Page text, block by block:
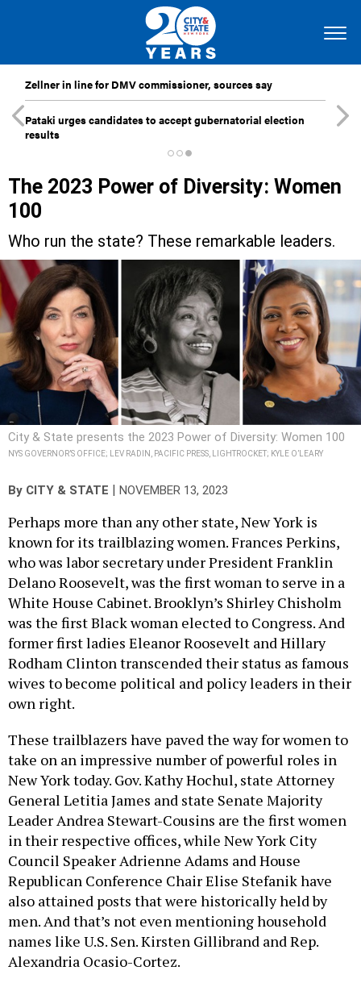
Zellner in line for DMV commissioner, sources say
Pataki urges candidates to accept gubernatorial election
results
The 2023 Power of Diversity: Women
100
Who run the state? These remarkable leaders.
City & State presents the 2023 Power of Diversity: Women 100
NYS GOVERNOR’S OFFICE; LEV RADIN, PACIFIC PRESS, LIGHTROCKET; KYLE O’LEARY
By CITY & STATE NOVEMBER 13, 2023
Perhaps more than any other state, New York is
known for its trailblazing women. Frances Perkins,
who was labor secretary under President Franklin
Delano Roosevelt, was the first woman to serve in a
White House Cabinet. Brooklyn’s Shirley Chisholm
was the first Black woman elected to Congress. And
former first ladies Eleanor Roosevelt and Hillary
Rodham Clinton transcended their status as famous
wives to become political and policy leaders in their
own right.
These trailblazers have paved the way for women to
take on an impressive number of powerful roles in
New York today. Gov. Kathy Hochul, state Attorney
General Letitia James and state Senate Majority
Leader Andrea Stewart-Cousins are the first women
in their respective offices, while New York City
Council Speaker Adrienne Adams and House
Republican Conference Chair Elise Stefanik have
also attained posts that were historically held by
men. And that’s not even mentioning household
names like U.S. Sen. Kirsten Gillibrand and Rep.
Alexandria Ocasio-Cortez.